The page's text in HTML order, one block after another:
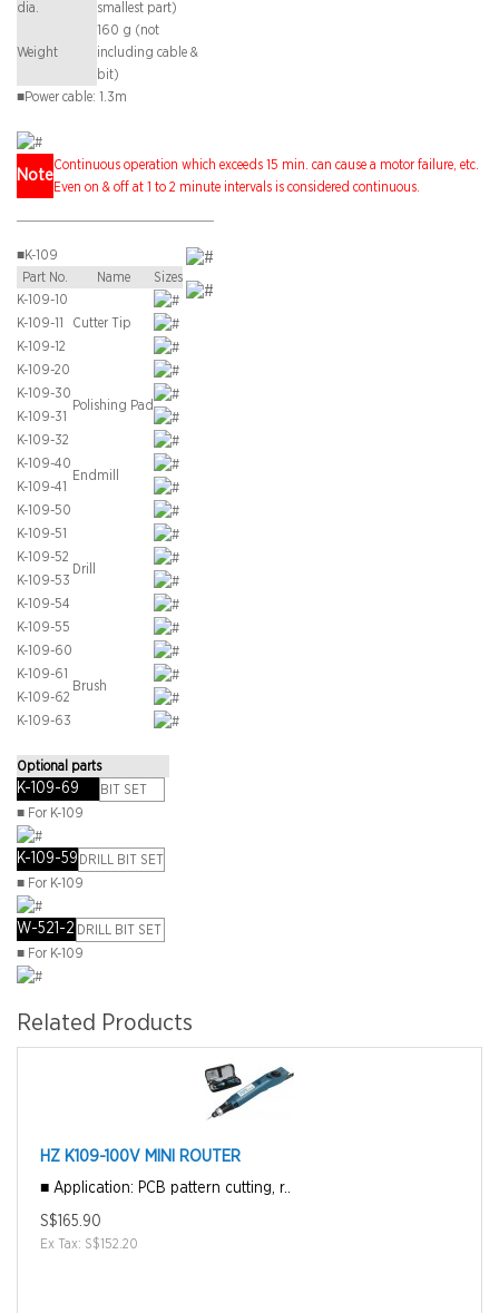
dia.
smallest part)
Weight
160 g (not
including cable &
bit)
■Power cable: 1.3m
Note
Continuous operation which exceeds 15 min. can cause a motor failure, etc.
Even on & off at 1 to 2 minute intervals is considered continuous.
■K-109
Part No.
Name
Sizes
K-109-10
Cutter Tip
K-109-11
K-109-12
K-109-20
Polishing Pad
K-109-30
K-109-31
K-109-32
K-109-40
Endmill
K-109-41
K-109-50
Drill
K-109-51
K-109-52
K-109-53
K-109-54
K-109-55
K-109-60
Brush
K-109-61
K-109-62
K-109-63
Optional parts
K-109-69
BIT SET
■ For K-109
K-109-59 DRILL BIT SET
■ For K-109
W-521-2 DRILL BIT SET
■ For K-109
Related Products
HZ K109-100V MINI ROUTER
■ Application: PCB pattern cutting, r..
S$165.90
Ex Tax: S$152.20